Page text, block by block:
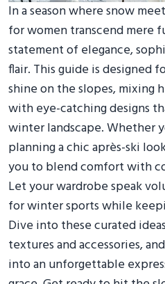
In a season where snow
for women transcend mere
statement of elegance,
flair. This guide is designed
shine on the slopes, mixing
with eye-catching designs
winter landscape. Whether
planning a chic après-ski
you to blend comfort with
Let your wardrobe speak
for winter sports while
Dive into these curated
textures and accessories,
into an unforgettable